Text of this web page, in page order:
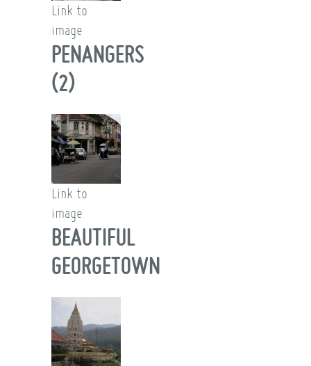
Link to
image
PENANGERS
(2)
Link to
image
BEAUTIFUL
GEORGETOWN